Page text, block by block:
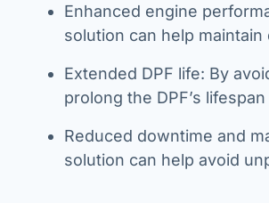
Enhanced engine
solution can help
Extended DPF life: By
prolong the DPF’s
Reduced downtime and
solution can help avoid